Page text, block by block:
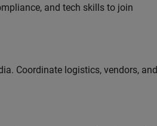
and tech skills to join
Coordinate logistics, vendors, and